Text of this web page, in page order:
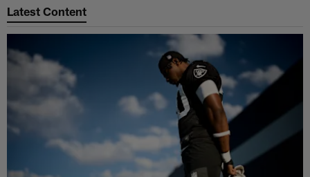
Latest Content